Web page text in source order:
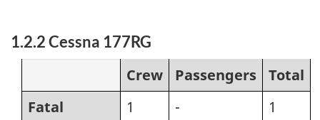
1.2.2 Cessna 177RG
Crew
Passengers
Total
Fatal
1 -
1